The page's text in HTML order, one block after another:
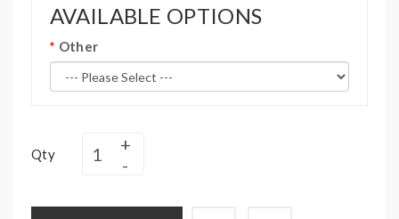
AVAILABLE OPTIONS
Other
Qty